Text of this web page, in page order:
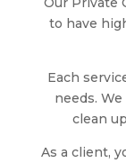
to have
Each
needs.
clean
As a client,